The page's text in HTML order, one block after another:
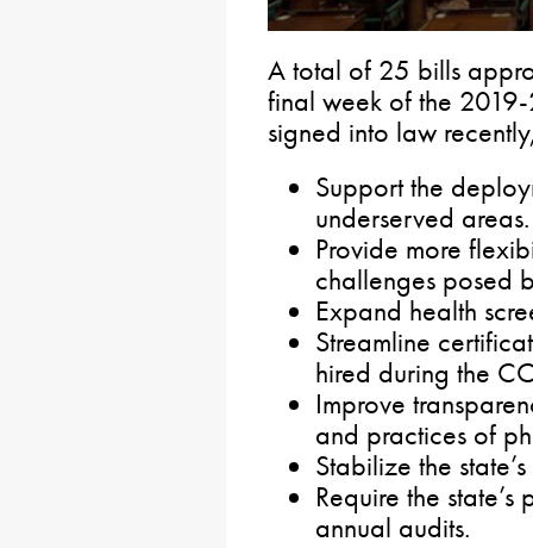
A total of 25 bills
final week of the
signed into law
Support the
underserved areas.
Provide more
challenges posed
Expand health
Streamline
hired during the
Improve
and practices of
Stabilize the
Require the
annual audits.